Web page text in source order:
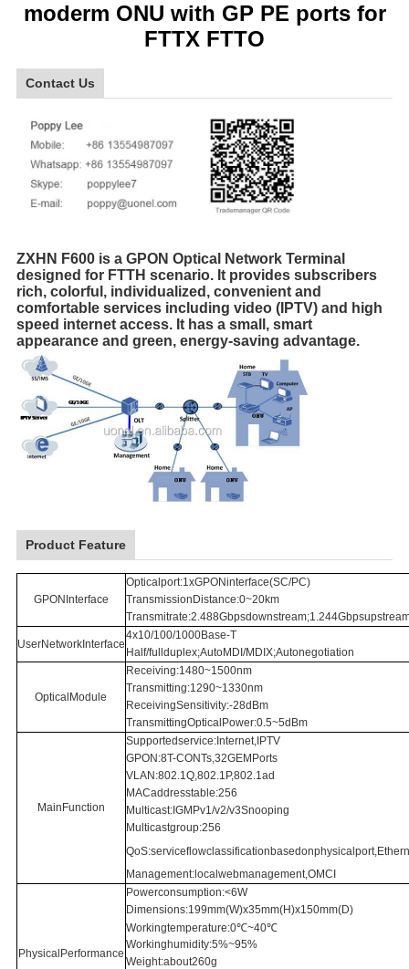
moderm ONU with GP PE ports for
FTTX FTTO
Contact Us
ZXHN F600 is a GPON Optical Network Terminal
designed for FTTH scenario. It provides subscribers
rich, colorful, individualized, convenient and
comfortable services including video (IPTV) and high
speed internet access. It has a small, smart
appearance and green, energy-saving advantage.
Product Feature
GPONInterface
Opticalport:1xGPONinterface(SC/PC)
TransmissionDistance:0~20km
UserNetworkInterface
4x10/100/1000Base-T
Half/fullduplex;AutoMDI/MDIX;Autonegotiation
OpticalModule
Receiving:1480~1500nm
Transmitting:1290~1330nm
ReceivingSensitivity:-28dBm
TransmittingOpticalPower:0.5~5dBm
MainFunction
Supportedservice:Internet,IPTV
GPON:8T-CONTs,32GEMPorts
VLAN:802.1Q,802.1P,802.1ad
MACaddresstable:256
Multicast:IGMPv1/v2/v3Snooping
Multicastgroup:256
Management:localwebmanagement,OMCI
PhysicalPerformance
Powerconsumption:<6W
Dimensions:199mm(W)x35mm(H)x150mm(D)
Workingtemperature:0℃~40℃
Workinghumidity:5%~95%
Weight:about260g